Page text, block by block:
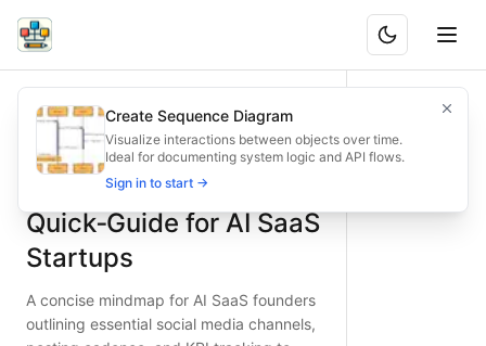
Social Media Quick‑Guide for AI SaaS Startups
A concise mindmap for AI SaaS founders outlining
Accelerate brand reach for AI SaaS startups with this
Type:mindmapdiagram— marketing
Marketing Strategy for Tech Startup
Complexity:small
Keywords: social media strategy, AI SaaS marketing,
What is BAND?
Social Media
Quick‑Guide for AI SaaS
Startups
A concise mindmap for AI SaaS founders
outlining essential social media channels,
Create Sequence Diagram
Visualize interactions between objects over time.
Ideal for documenting system logic and API flows.
Sign in to start →